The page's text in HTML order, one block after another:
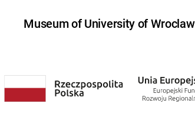
Museum of University of